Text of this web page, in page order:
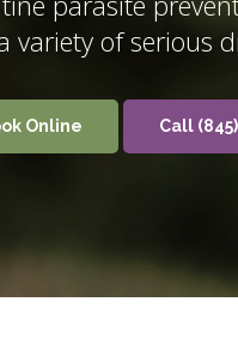
variety of serious
Online